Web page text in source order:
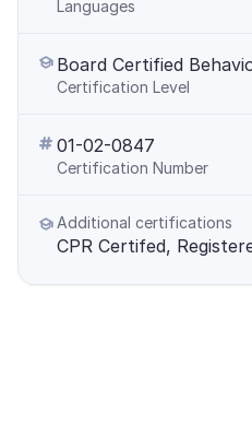
Languages
Board Certified
Certification Level
01-02-0847
Certification Number
Additional certifications
CPR Certifed,